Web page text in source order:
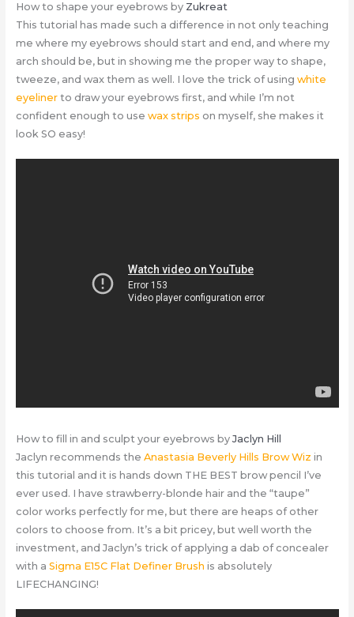
How to shape your eyebrows by Zukreat
This tutorial has made such a difference in not only teaching
me where my eyebrows should start and end, and where my
arch should be, but in showing me the proper way to shape,
tweeze, and wax them as well. I love the trick of using white
eyelinerto draw your eyebrows first, and while I’m not
confident enough to use wax strips on myself, she makes it
look SO easy!
How to fill in and sculpt your eyebrows by Jaclyn Hill
Jaclyn recommends the Anastasia Beverly Hills Brow Wiz in
this tutorial and it is hands down THE BEST brow pencil I’ve
ever used. I have strawberry-blonde hair and the “taupe”
color works perfectly for me, but there are heaps of other
colors to choose from. It’s a bit pricey, but well worth the
investment, and Jaclyn’s trick of applying a dab of concealer
with a Sigma E15C Flat Definer Brush is absolutely
LIFECHANGING!